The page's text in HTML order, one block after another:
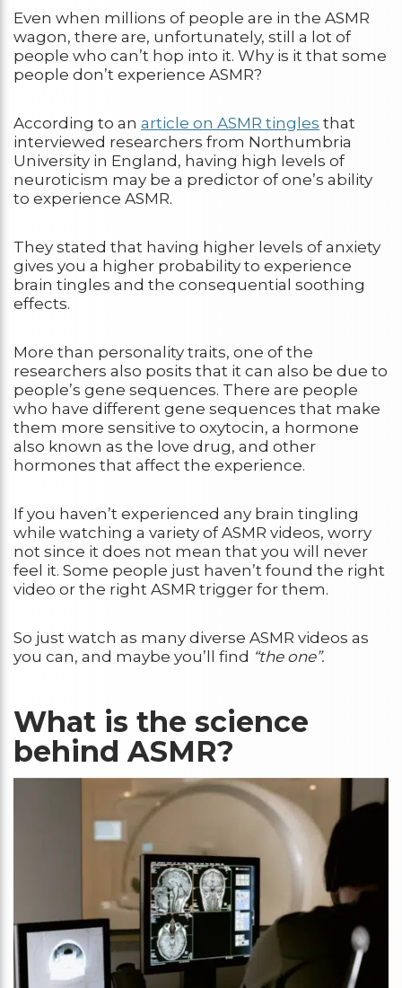
Even when millions of people are in the ASMR
wagon, there are, unfortunately, still a lot of
people who can’t hop into it. Why is it that some
people don’t experience ASMR?
According to an article on ASMR tingles that
interviewed researchers from Northumbria
University in England, having high levels of
neuroticism may be a predictor of one’s ability
to experience ASMR.
They stated that having higher levels of anxiety
gives you a higher probability to experience
brain tingles and the consequential soothing
effects.
More than personality traits, one of the
researchers also posits that it can also be due to
people’s gene sequences. There are people
who have different gene sequences that make
them more sensitive to oxytocin, a hormone
also known as the love drug, and other
hormones that affect the experience.
If you haven’t experienced any brain tingling
while watching a variety of ASMR videos, worry
not since it does not mean that you will never
feel it. Some people just haven’t found the right
video or the right ASMR trigger for them.
So just watch as many diverse ASMR videos as
you can, and maybe you’ll find “the one”.
What is the science
behind ASMR?